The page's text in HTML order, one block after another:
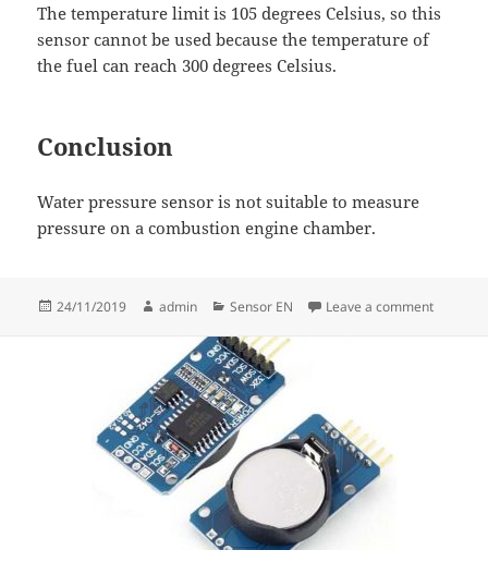
The temperature limit is 105 degrees Celsius, so this
sensor cannot be used because the temperature of
the fuel can reach 300 degrees Celsius.
Conclusion
Water pressure sensor is not suitable to measure
pressure on a combustion engine chamber.
Posted
24/11/2019 Author
admin Categories
Sensor EN Leave a commenton